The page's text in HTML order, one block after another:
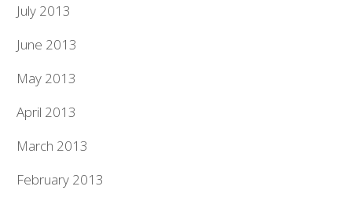
July 2013
June 2013
May 2013
April 2013
March 2013
February 2013